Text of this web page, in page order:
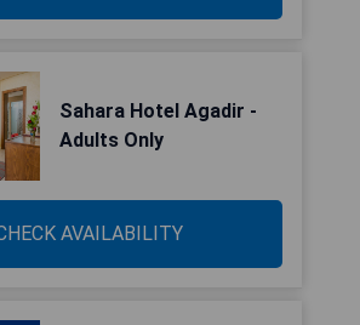
Sahara Hotel Agadir -
Adults Only
AVAILABILITY